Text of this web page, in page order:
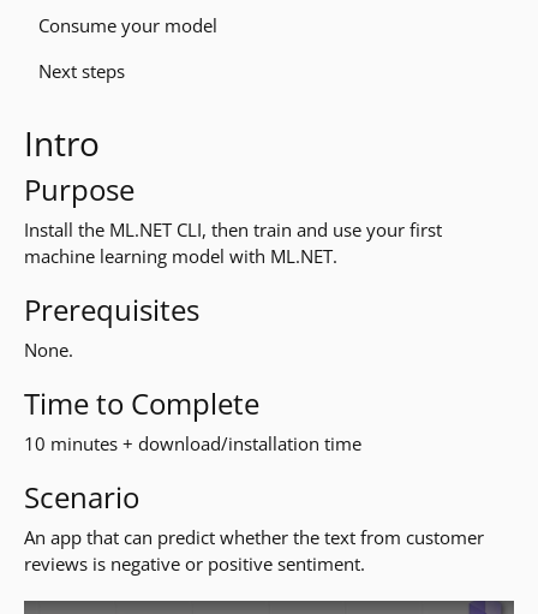
Consume your model
Next steps
Intro
Purpose
Install the ML.NET CLI, then train and use your first
machine learning model with ML.NET.
Prerequisites
None.
Time to Complete
10 minutes + download/installation time
Scenario
An app that can predict whether the text from customer
reviews is negative or positive sentiment.